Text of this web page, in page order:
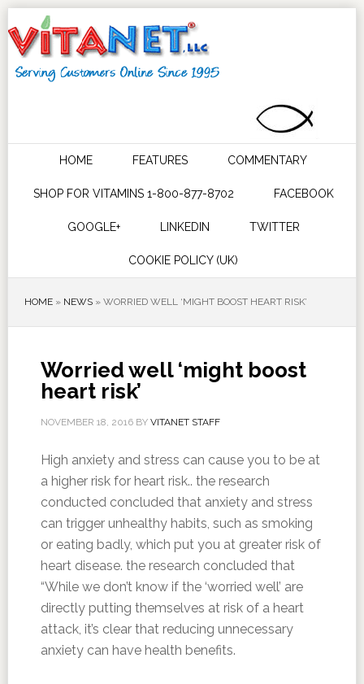
HOME FEATURES COMMENTARY
SHOP FOR VITAMINS 1-800-877-8702 FACEBOOK
GOOGLE+ LINKEDIN TWITTER
COOKIE POLICY (UK)
HOME» NEWS» WORRIED WELL ‘MIGHT BOOST HEART RISK’
Worried well ‘might boost
heart risk’
NOVEMBER 18, 2016BY VITANET STAFF
High anxiety and stress can cause you to be at
a higher risk for heart risk.. the research
conducted concluded that anxiety and stress
can trigger unhealthy habits, such as smoking
or eating badly, which put you at greater risk of
heart disease. the research concluded that
“While we don’t know if the ‘worried well’ are
directly putting themselves at risk of a heart
attack, it’s clear that reducing unnecessary
anxiety can have health benefits.